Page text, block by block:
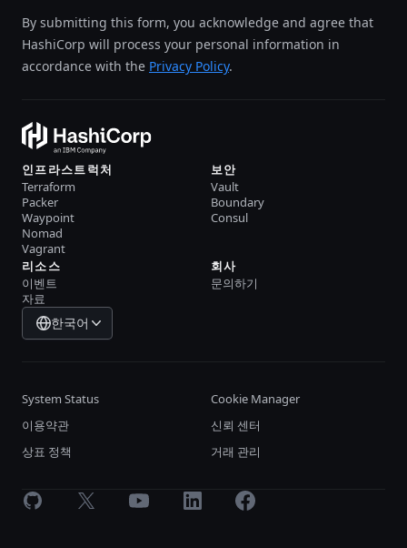
By submitting this form, you acknowledge and agree that
HashiCorp will process your personal information in
accordance with the Privacy Policy.
인프라스트럭처
Terraform
Packer
Waypoint
Nomad
Vagrant
보안
Vault
Boundary
Consul
리소스
이벤트
자료
회사
문의하기
한국어
System Status
Cookie Manager
이용약관
신뢰 센터
상표 정책
거래 관리
GitHub X Youtube LinkedInFacebook